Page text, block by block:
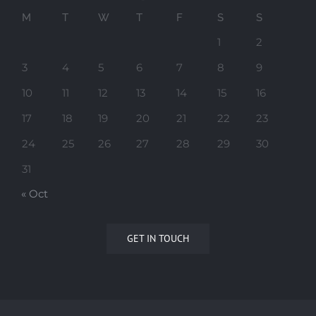
M T W T F S S
1
2
3
4 5 6 7 8
9
10
11 12 13 14 15
16
17
18 19 20 21 22
23
24
25 26 27 28 29
30
31
« Oct
GET IN TOUCH